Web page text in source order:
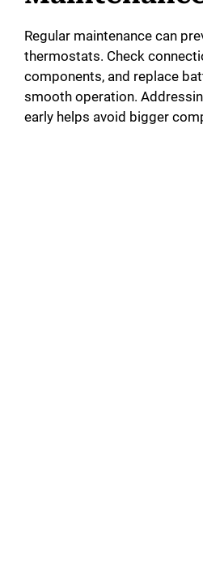
i
d
e
Regular maintenance can
thermostats. Check
components, and replace
smooth operation.
early helps avoid bigger